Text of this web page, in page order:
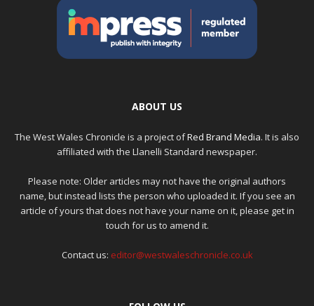
ABOUT US
The West Wales Chronicle is a project ofRed Brand Media. It is also
affiliated with the Llanelli Standard newspaper.
Please note: Older articles may not have the original authors
name, but instead lists the person who uploaded it. If you see an
article of yours that does not have your name on it, please get in
touch for us to amend it.
Contact us: editor@westwaleschronicle.co.uk